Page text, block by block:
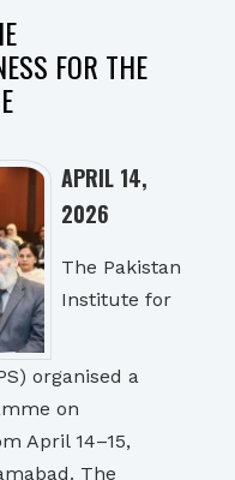
FOR THE
APRIL 14,
2026
The Pakistan
Institute for
organised a
on
April 14–15,
The